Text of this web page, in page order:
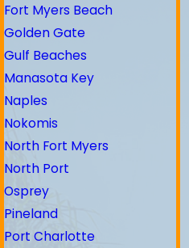
Fort Myers Beach
Golden Gate
Gulf Beaches
Manasota Key
Naples
Nokomis
North Fort Myers
North Port
Osprey
Pineland
Port Charlotte